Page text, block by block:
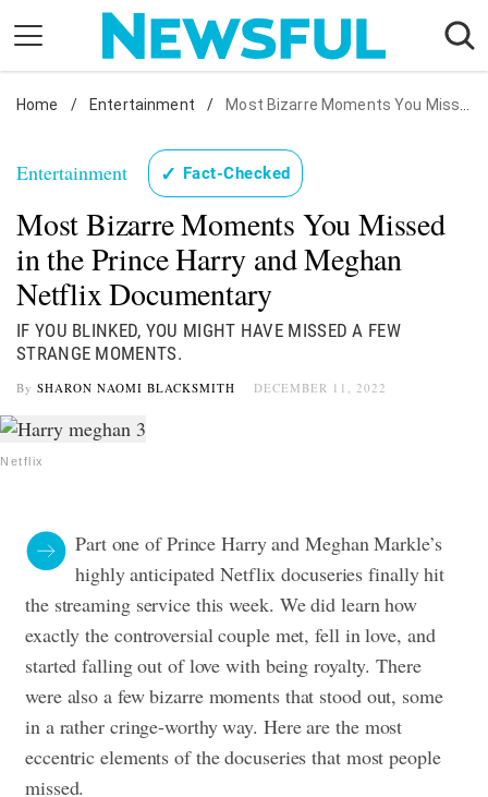
content
Nostalgia
Health
Relationships
News
Home / Entertainment / Most Bizarre Moments You Missed in the Prince Harry and Meghan Netflix Documentary
Entertainment ✓ Fact-Checked
Most Bizarre Moments You Missed
in the Prince Harry and Meghan
Netflix Documentary
IF YOU BLINKED, YOU MIGHT HAVE MISSED A FEW
STRANGE MOMENTS.
By SHARON NAOMI BLACKSMITH DECEMBER 11, 2022
Netflix
Part one of Prince Harry and Meghan Markle’s
highly anticipated Netflix docuseries finally hit
the streaming service this week. We did learn how
exactly the controversial couple met, fell in love, and
started falling out of love with being royalty. There
were also a few bizarre moments that stood out, some
in a rather cringe-worthy way. Here are the most
eccentric elements of the docuseries that most people
missed.